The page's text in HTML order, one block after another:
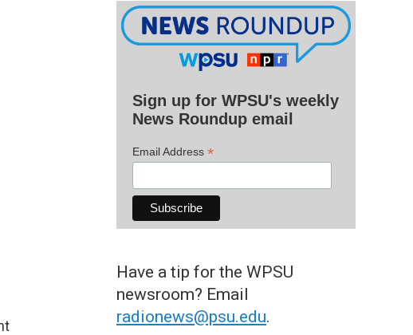
Sign up for WPSU's weekly
News Roundup email
Email Address *
Have a tip for the WPSU
newsroom? Email
radionews@psu.edu.